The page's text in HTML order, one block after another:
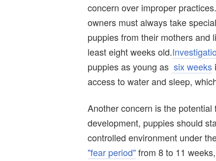
concern over improper
owners must always take
puppies from their mothers and
least eight weeks old.
puppies as young as six weeks
access to water and sleep,
Another concern is the
development, puppies should
controlled environment under
"fear period"from 8 to 11